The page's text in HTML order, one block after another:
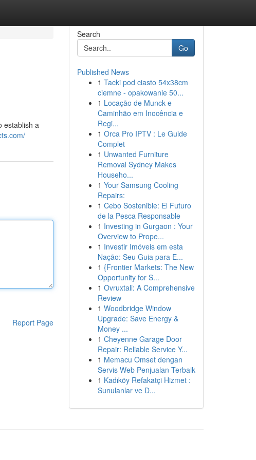
establish a
Report Page
Search
Go
Published News
1 Tacki pod ciasto 54x38cm
ciemne - opakowanie 50...
1 Locação de Munck e
Caminhão em Inocência e
Regi...
1 Orca Pro IPTV : Le Guide
Complet
1 Unwanted Furniture
Removal Sydney Makes
Househo...
1 Your Samsung Cooling
Repairs:
1 Cebo Sostenible: El Futuro
de la Pesca Responsable
1 Investing in Gurgaon : Your
Overview to Prope...
1 Investir Imóveis em esta
Nação: Seu Guia para E...
1 {Frontier Markets: The New
Opportunity for S...
1 Ovruxtali: A Comprehensive
Review
1 Woodbridge Window
Upgrade: Save Energy &
Money ...
1 Cheyenne Garage Door
Repair: Reliable Service Y...
1 Memacu Omset dengan
Servis Web Penjualan Terbaik
1 Kadıköy Refakatçi Hizmet :
Sunulanlar ve D...